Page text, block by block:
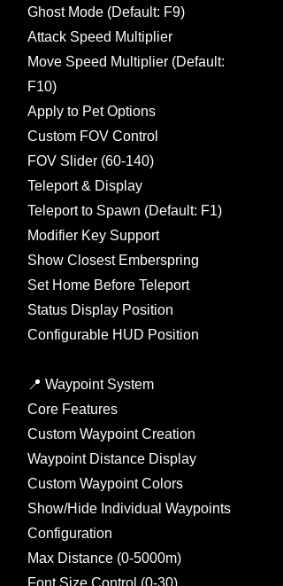
Ghost Mode (Default: F9)
Attack Speed Multiplier
Move Speed Multiplier (Default:
F10)
Apply to Pet Options
Custom FOV Control
FOV Slider (60-140)
Teleport & Display
Teleport to Spawn (Default: F1)
Modifier Key Support
Show Closest Emberspring
Set Home Before Teleport
Status Display Position
Configurable HUD Position
📍 Waypoint System
Core Features
Custom Waypoint Creation
Waypoint Distance Display
Custom Waypoint Colors
Show/Hide Individual Waypoints
Configuration
Max Distance (0-5000m)
Font Size Control (0-30)